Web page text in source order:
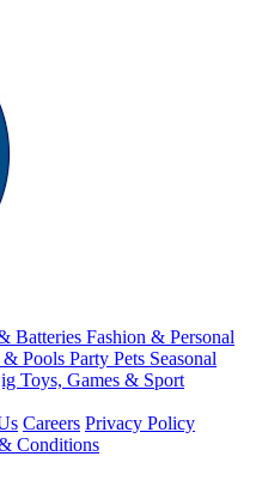
Batteries Fashion & Personal
& Pools Party Pets Seasonal
Toys, Games & Sport
Careers Privacy Policy
Conditions